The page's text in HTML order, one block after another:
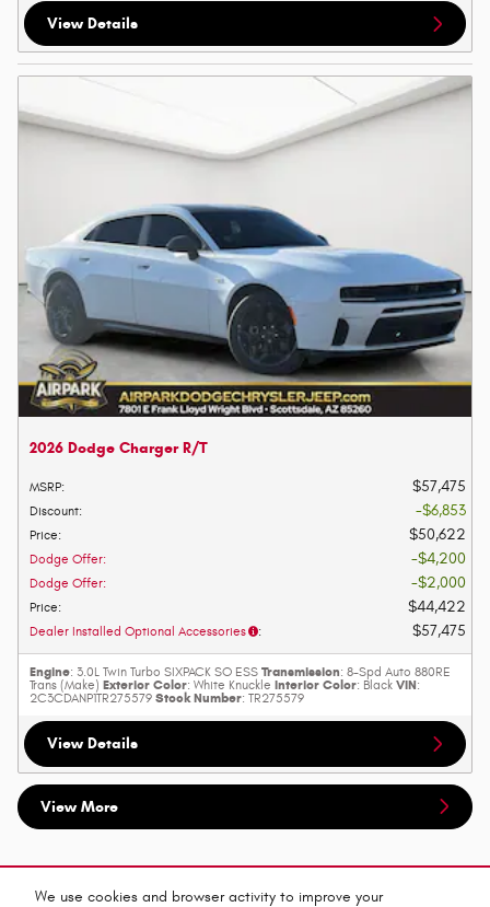
We use cookies and browser activity to improve your
View Details
2026 Dodge Charger R/T
MSRP: $57,475
Discount: $6,853
Price: $50,622
Dodge Offer: $4,200
Dodge Offer: $2,000
Price: $44,422
Dealer Installed Optional Accessories : $57,475
Engine: 3.0L Twin Turbo SIXPACK SO ESS Transmission: 8-Spd Auto 880RE
Trans (Make) Exterior Color: White Knuckle Interior Color: Black VIN:
2C3CDANP1TR275579 Stock Number: TR275579
View Details
View More
Purchase prices do not include tax, title and license. $599 Doc Fee is included in the advertised price.
for typographical, technical, or misprint errors. Inventory is subject to prior sale. Contact us via